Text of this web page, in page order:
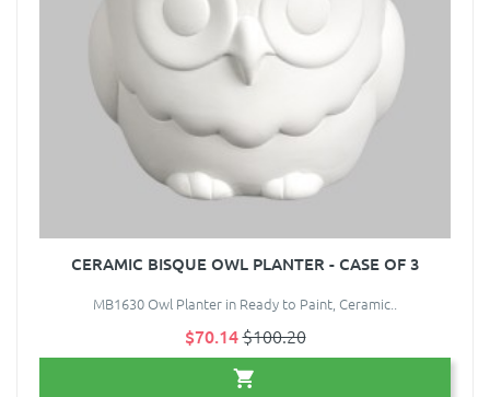
CERAMIC BISQUE OWL PLANTER - CASE OF 3
MB1630 Owl Planter in Ready to Paint, Ceramic..
$70.14$100.20